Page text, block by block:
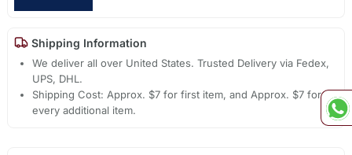
Shipping Information
We deliver all over United States. Trusted Delivery via Fedex,
UPS, DHL.
Shipping Cost: Approx. $7 for first item, and Approx. $7 for
every additional item.